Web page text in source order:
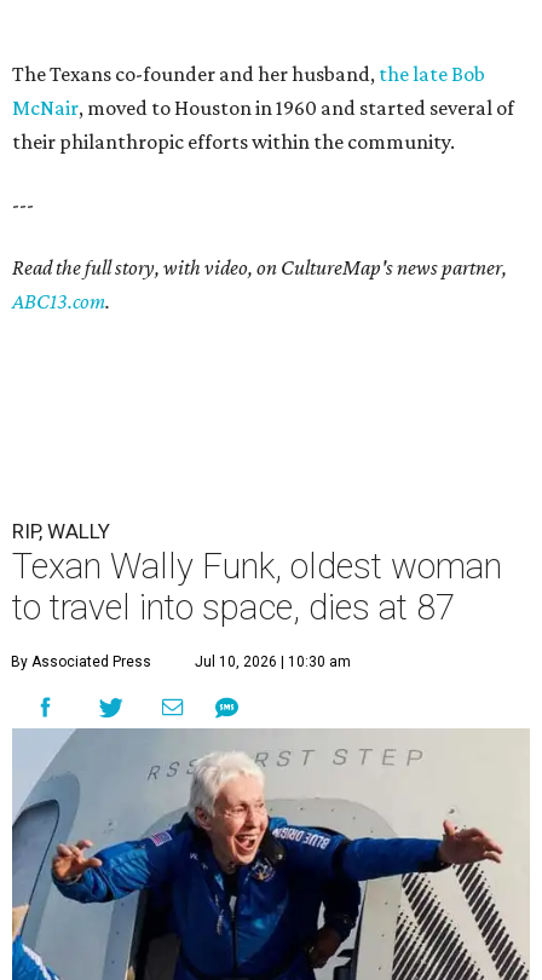
The Texans co-founder and her husband, the late Bob
McNair, moved to Houston in 1960 and started several of
their philanthropic efforts within the community.
---
Read the full story, with video, on CultureMap's news partner,
ABC13.com.
RIP, WALLY
Texan Wally Funk, oldest woman
to travel into space, dies at 87
By Associated Press Jul 10, 2026 | 10:30 am